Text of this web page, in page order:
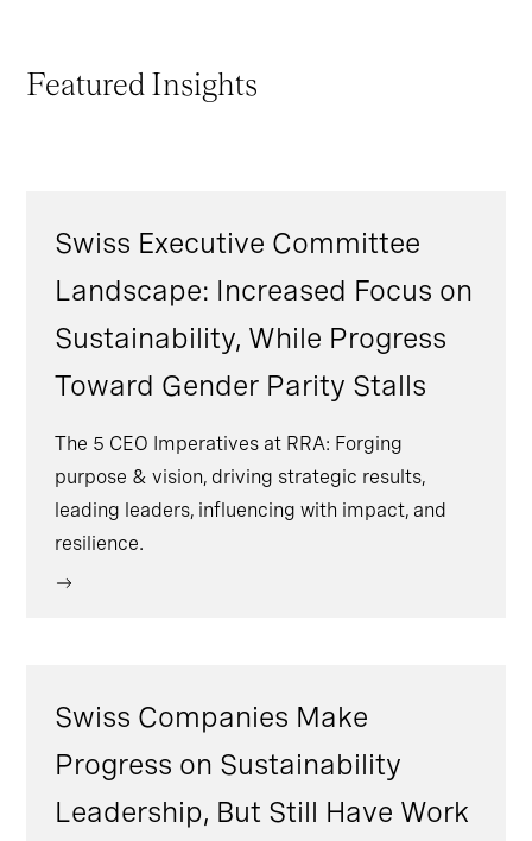
Featured Insights
Swiss Executive Committee
Landscape: Increased Focus on
Sustainability, While Progress
Toward Gender Parity Stalls
The 5 CEO Imperatives at RRA: Forging
purpose & vision, driving strategic results,
leading leaders, influencing with impact, and
resilience.
Swiss Companies Make
Progress on Sustainability
Leadership, But Still Have Work